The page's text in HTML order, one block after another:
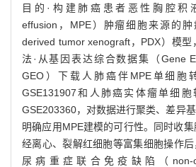
目的·构建肺癌患者恶性胸腔积
effusion，MPE）肿瘤细胞来源的
derived tumor xenograft，PDX）模
法·从基因表达综合数据集（Gene
GEO）下载人肺癌伴MPE单细胞
GSE131907和人肺癌实体瘤单细
GSE203360，对数据进行聚类、差异基
明确应用MPE建模的可行性。同时收集
经离心、裂解红细胞等富集细胞操作
尿病重症联合免疫缺陷（non-